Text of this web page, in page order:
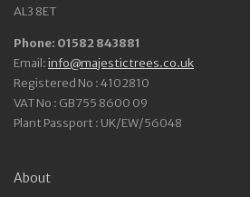
AL3 8ET
Phone: 01582 843881
Email:info@majestictrees.co.uk
Registered No : 4102810
VAT No : GB755 8600 09
Plant Passport : UK/EW/56048
About